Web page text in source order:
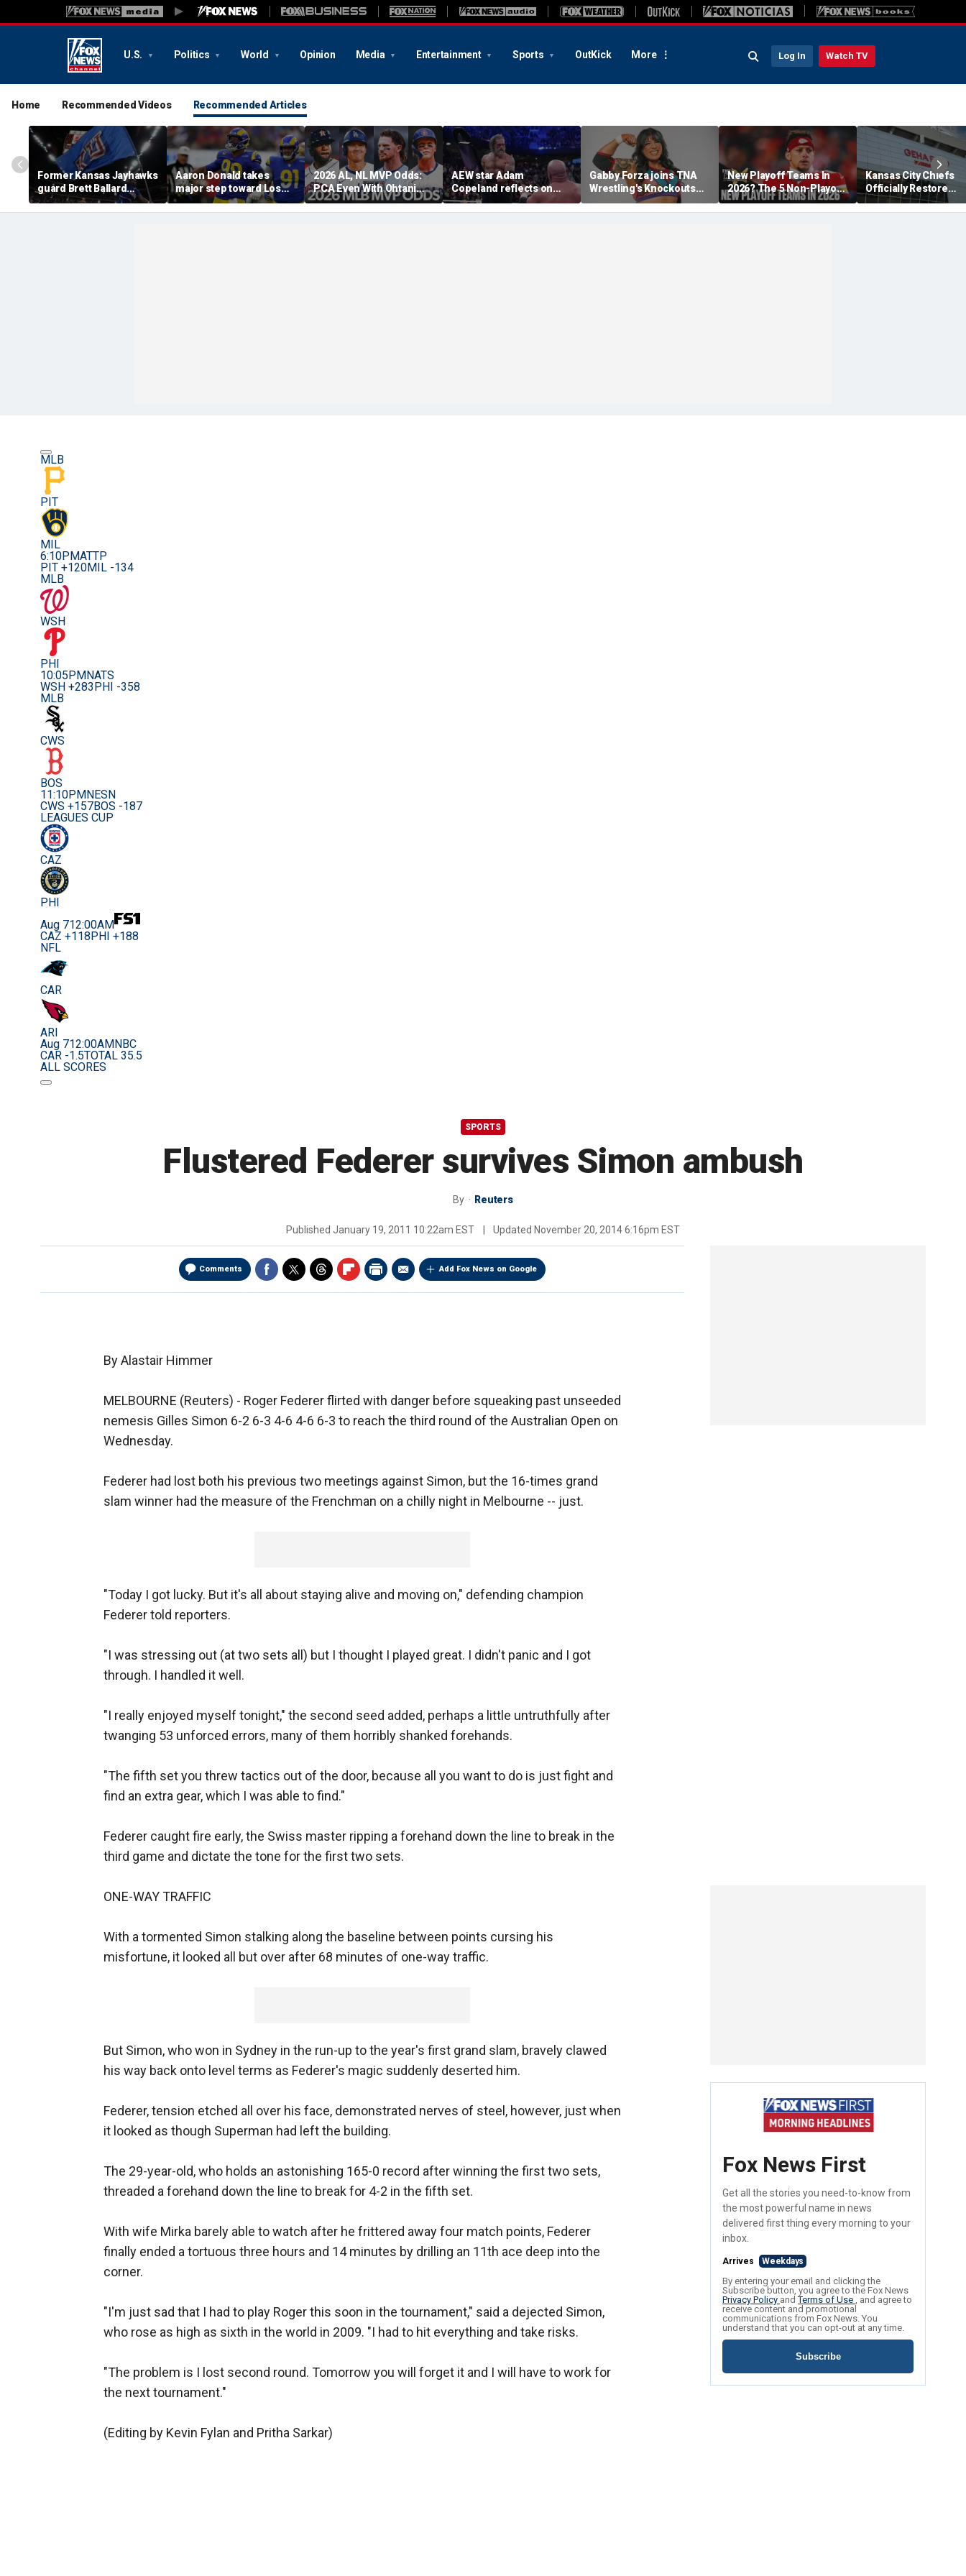
U.S. Politics World Opinion Media Entertainment Sports OutKick More Log In Watch TV
Home Recommended Videos Recommended Articles
Former Kansas Jayhawks
guard Brett Ballard
seriously injured in
single-vehicle highway
Aaron Donald takes
major step toward Los
Angeles Rams return;
decision expected soon
2026 AL, NL MVP Odds:
PCA Even With Ohtani
After Cubs Sweep
Dodgers
AEW star Adam
Copeland reflects on
opportunity to compete
at iconic Mexican venue
Gabby Forza joins TNA
Wrestling's Knockouts
Division: 'I'm over the
moon'
New Playoff Teams In
2026? The 5 Non-Playoff
Teams Most Likely To
Make It
Kansas City Chiefs
Officially Restore
Arrowhead Stadium
Name
MLB
PIT
MIL
6:10PMATTP
PIT +120MIL -134
MLB
WSH
PHI
10:05PM NATS
WSH +283 PHI -358
MLB
CWS
BOS
11:10PM NESN
CWS +157BOS -187
LEAGUES CUP
CAZ
PHI
Aug 712:00AM
CAZ +118 PHI +188
NFL
CAR
ARI
Aug 712:00AM NBC
CAR -1.5TOTAL 35.5
ALL SCORES
SPORTS
Flustered Federer survives Simon ambush
By Reuters
Published January 19, 2011 10:22am EST Updated November 20, 2014 6:16pm EST
Comments Add Fox News on Google
By Alastair Himmer
MELBOURNE (Reuters) - Roger Federer flirted with danger before squeaking past unseeded
nemesis Gilles Simon 6-2 6-3 4-6 4-6 6-3 to reach the third round of the Australian Open on
Wednesday.
Federer had lost both his previous two meetings against Simon, but the 16-times grand
slam winner had the measure of the Frenchman on a chilly night in Melbourne -- just.
"Today I got lucky. But it's all about staying alive and moving on," defending champion
Federer told reporters.
"I was stressing out (at two sets all) but I thought I played great. I didn't panic and I got
through. I handled it well.
"I really enjoyed myself tonight," the second seed added, perhaps a little untruthfully after
twanging 53 unforced errors, many of them horribly shanked forehands.
"The fifth set you threw tactics out of the door, because all you want to do is just fight and
find an extra gear, which I was able to find."
Federer caught fire early, the Swiss master ripping a forehand down the line to break in the
third game and dictate the tone for the first two sets.
ONE-WAY TRAFFIC
With a tormented Simon stalking along the baseline between points cursing his
misfortune, it looked all but over after 68 minutes of one-way traffic.
But Simon, who won in Sydney in the run-up to the year's first grand slam, bravely clawed
his way back onto level terms as Federer's magic suddenly deserted him.
Federer, tension etched all over his face, demonstrated nerves of steel, however, just when
it looked as though Superman had left the building.
The 29-year-old, who holds an astonishing 165-0 record after winning the first two sets,
threaded a forehand down the line to break for 4-2 in the fifth set.
With wife Mirka barely able to watch after he frittered away four match points, Federer
finally ended a tortuous three hours and 14 minutes by drilling an 11th ace deep into the
corner.
"I'm just sad that I had to play Roger this soon in the tournament," said a dejected Simon,
who rose as high as sixth in the world in 2009. "I had to hit everything and take risks.
"The problem is I lost second round. Tomorrow you will forget it and I will have to work for
the next tournament."
(Editing by Kevin Fylan and Pritha Sarkar)
Fox News First
Get all the stories you need-to-know from
the most powerful name in news
delivered first thing every morning to your
inbox.
Arrives Weekdays
By entering your email and clicking the
Subscribe button, you agree to the Fox News
Privacy Policy andTerms of Use , and agree to
receive content and promotional
communications from Fox News. You
understand that you can opt-out at any time.
Subscribe